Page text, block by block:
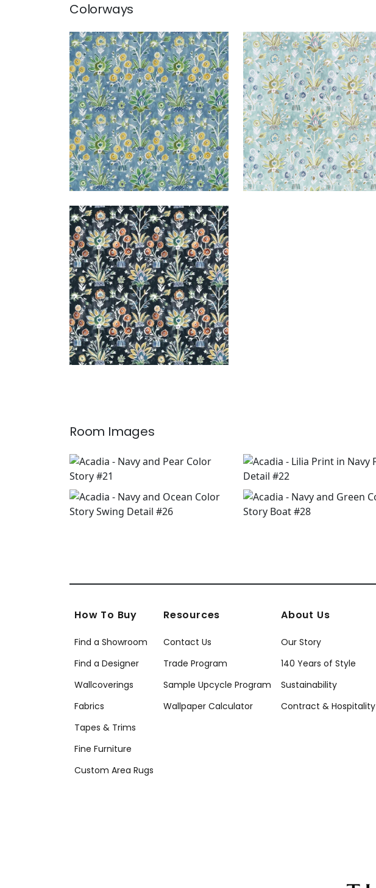
Colorways
LILIA PRINT
Print Fabric|Sky
+1
LILIA PRINT
Print Fabric|Mineral
+1
LILIA PRINT
Print Fabric|Ebony
+1
Room Images
How To Buy
Find a Showroom
Find a Designer
Wallcoverings
Fabrics
Tapes & Trims
Fine Furniture
Custom Area Rugs
Resources
Contact Us
Trade Program
Sample Upcycle Program
Wallpaper Calculator
About Us
Our Story
140 Years of Style
Sustainability
Contract & Hospitality